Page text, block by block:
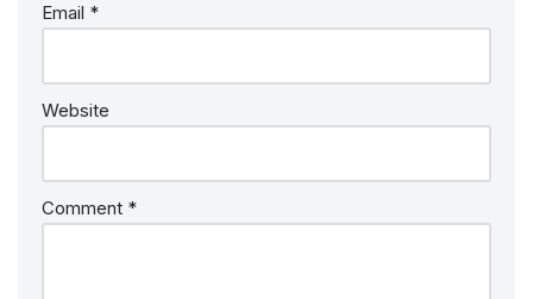
Email *
Website
Comment *